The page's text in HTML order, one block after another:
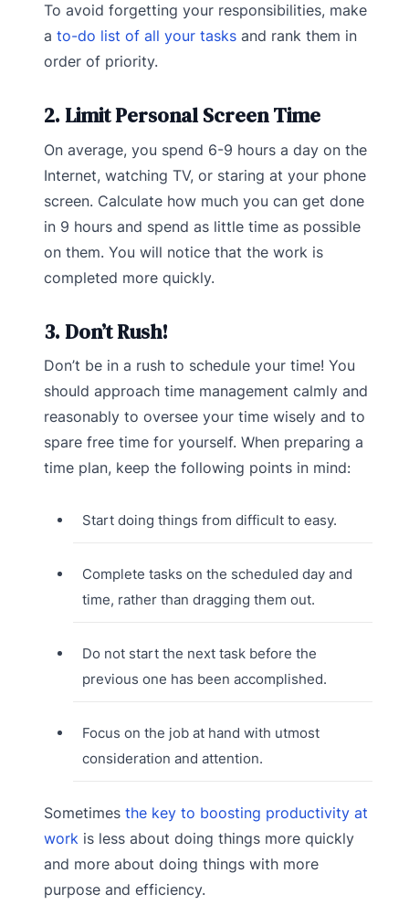
To avoid forgetting your responsibilities, make
a to-do list of all your tasks and rank them in
order of priority.
2. Limit Personal Screen Time
On average, you spend 6-9 hours a day on the
Internet, watching TV, or staring at your phone
screen. Calculate how much you can get done
in 9 hours and spend as little time as possible
on them. You will notice that the work is
completed more quickly.
3. Don’t Rush!
Don’t be in a rush to schedule your time! You
should approach time management calmly and
reasonably to oversee your time wisely and to
spare free time for yourself. When preparing a
time plan, keep the following points in mind:
Start doing things from difficult to easy.
Complete tasks on the scheduled day and
time, rather than dragging them out.
Do not start the next task before the
previous one has been accomplished.
Focus on the job at hand with utmost
consideration and attention.
Sometimes the key to boosting productivity at
work is less about doing things more quickly
and more about doing things with more
purpose and efficiency.